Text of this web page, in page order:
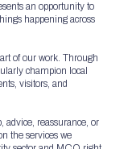
an opportunity to
happening across
of our work. Through
champion local
visitors, and
advice, reassurance, or
the services we